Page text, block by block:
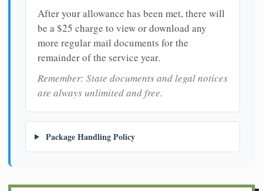
After your allowance has been met, there will
be a $25 charge to view or download any
more regular mail documents for the
remainder of the service year.
Remember: State documents and legal notices
are always unlimited and free.
Package Handling Policy